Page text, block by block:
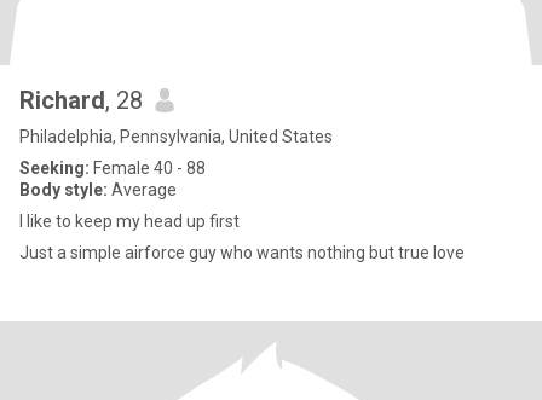
Richard, 28
Philadelphia, Pennsylvania, United States
Seeking: Female 40 - 88
Body style: Average
I like to keep my head up first
Just a simple airforce guy who wants nothing but true love